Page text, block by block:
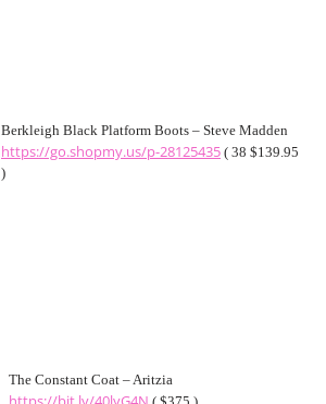
Berkleigh Black Platform Boots – Steve Madden
https://go.shopmy.us/p-28125435 ( 38 $139.95
)
The Constant Coat – Aritzia